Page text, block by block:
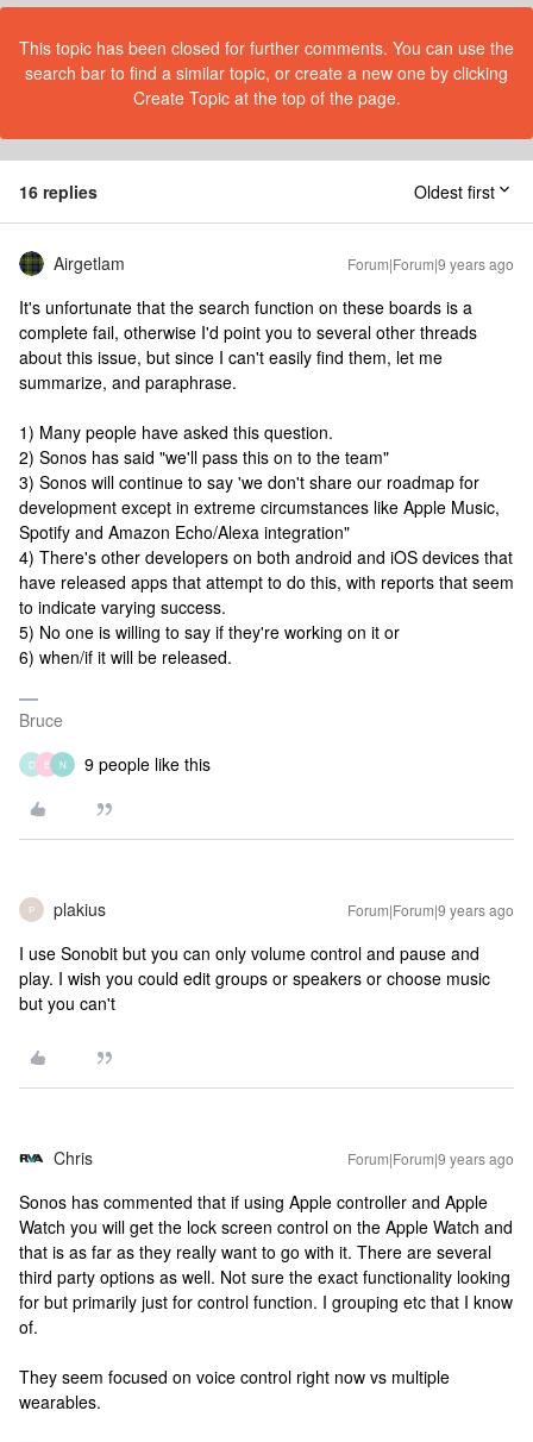
This topic has been closed for further comments. You can use the
search bar to find a similar topic, or create a new one by clicking
Create Topic at the top of the page.
16 replies Oldest first
Airgetlam Forum|Forum|9 years ago
It's unfortunate that the search function on these boards is a
complete fail, otherwise I'd point you to several other threads
about this issue, but since I can't easily find them, let me
summarize, and paraphrase.
1) Many people have asked this question.
2) Sonos has said "we'll pass this on to the team"
3) Sonos will continue to say 'we don't share our roadmap for
development except in extreme circumstances like Apple Music,
Spotify and Amazon Echo/Alexa integration"
4) There's other developers on both android and iOS devices that
have released apps that attempt to do this, with reports that seem
to indicate varying success.
5) No one is willing to say if they're working on it or
6) when/if it will be released.
Bruce
D E N 9 people like this
P plakius Forum|Forum|9 years ago
I use Sonobit but you can only volume control and pause and
play. I wish you could edit groups or speakers or choose music
but you can't
Chris Forum|Forum|9 years ago
Sonos has commented that if using Apple controller and Apple
Watch you will get the lock screen control on the Apple Watch and
that is as far as they really want to go with it. There are several
third party options as well. Not sure the exact functionality looking
for but primarily just for control function. I grouping etc that I know
of.
They seem focused on voice control right now vs multiple
wearables.